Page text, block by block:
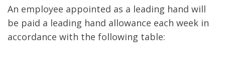
An employee appointed as a leading hand will
be paid a leading hand allowance each week in
accordance with the following table: